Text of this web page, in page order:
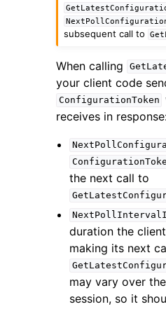
subsequent call to
When calling
your client code
ConfigurationToken
receives in
the next call to
duration the
making its next
may vary over
session, so it